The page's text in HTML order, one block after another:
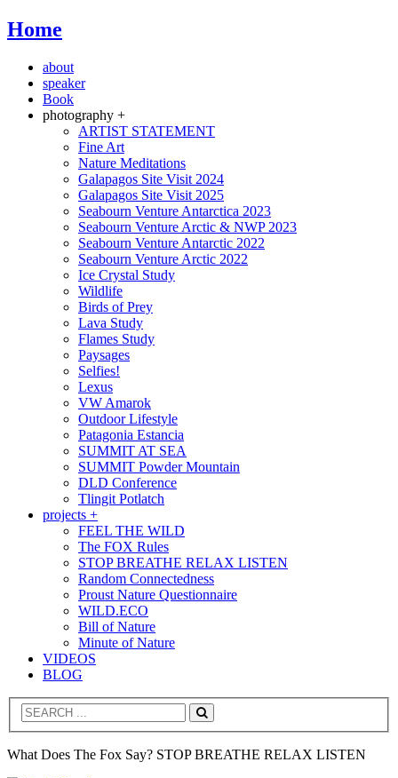
Home
about
speaker
Book
photography +
ARTIST STATEMENT
Fine Art
Nature Meditations
Galapagos Site Visit 2024
Galapagos Site Visit 2025
Seabourn Venture Antarctica 2023
Seabourn Venture Arctic & NWP 2023
Seabourn Venture Antarctic 2022
Seabourn Venture Arctic 2022
Ice Crystal Study
Wildlife
Birds of Prey
Lava Study
Flames Study
Paysages
Selfies!
Lexus
VW Amarok
Outdoor Lifestyle
Patagonia Estancia
SUMMIT AT SEA
SUMMIT Powder Mountain
DLD Conference
Tlingit Potlatch
projects +
FEEL THE WILD
The FOX Rules
STOP BREATHE RELAX LISTEN
Random Connectedness
Proust Nature Questionnaire
WILD.ECO
Bill of Nature
Minute of Nature
VIDEOS
BLOG
Search
What Does The Fox Say? STOP BREATHE RELAX LISTEN